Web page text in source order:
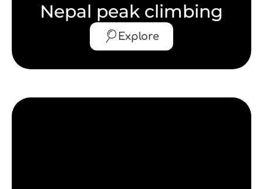
Nepal peak climbing
Explore